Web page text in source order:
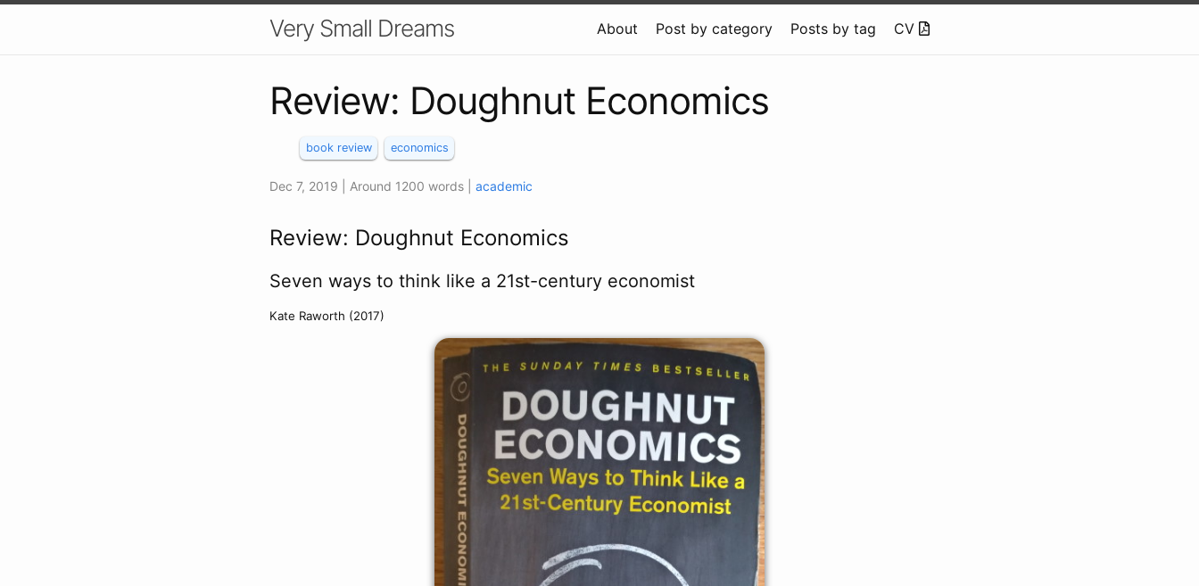
Very Small Dreams About Post by category Posts by tag CV
Review: Doughnut Economics
book review economics
Dec 7, 2019 | Around 1200 words academic
Review: Doughnut Economics
Seven ways to think like a 21st-century economist
Kate Raworth (2017)